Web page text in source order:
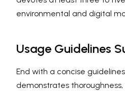
environmental and digital
Usage Guidelines
End with a concise
demonstrates